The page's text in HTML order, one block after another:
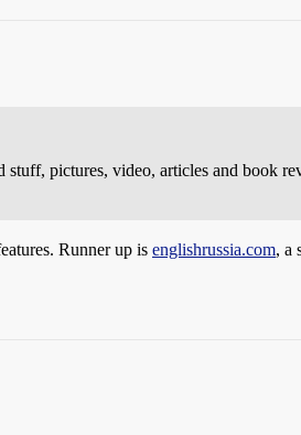
pictures, video, articles and book
Runner up is englishrussia.com, a